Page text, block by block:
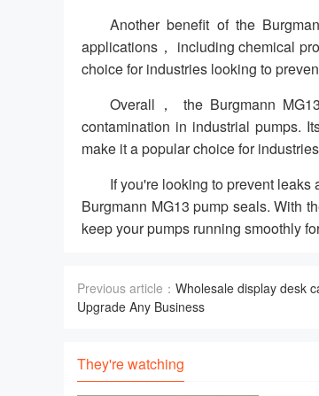
Another benefit of the
applications， including chemical
choice for industries looking to
Overall， the Burgmann
contamination in industrial pumps.
make it a popular choice for
If you're looking to prevent
Burgmann MG13 pump seals. With
keep your pumps running smoothly
Previous article： Wholesale display desk
Upgrade Any Business
They're watching